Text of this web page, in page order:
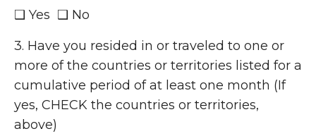
❑ Yes ❑ No
3. Have you resided in or traveled to one or
more of the countries or territories listed for a
cumulative period of at least one month (If
yes, CHECK the countries or territories,
above)